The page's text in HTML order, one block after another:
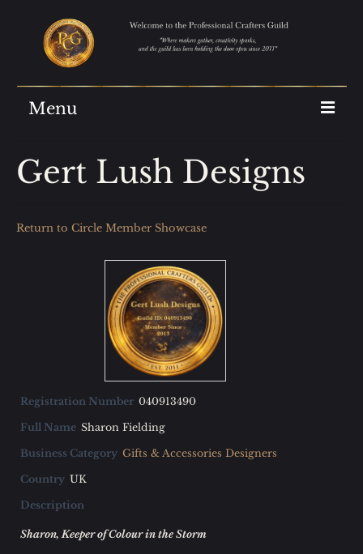
Menu
Join Us
Showcase
AI at the Guild
Guild Reviews
Guild Members Only
Login
Gert Lush Designs
Return to Circle Member Showcase
Registration Number 040913490
Full Name Sharon Fielding
Business Category Gifts & Accessories Designers
Country UK
Description
Sharon, Keeper of Colour in the Storm